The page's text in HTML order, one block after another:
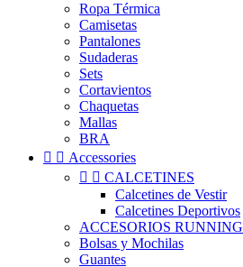
Ropa Térmica
Camisetas
Pantalones
Sudaderas
Sets
Cortavientos
Chaquetas
Mallas
BRA
  Accessories
  CALCETINES
Calcetines de Vestir
Calcetines Deportivos
ACCESORIOS RUNNING
Bolsas y Mochilas
Guantes